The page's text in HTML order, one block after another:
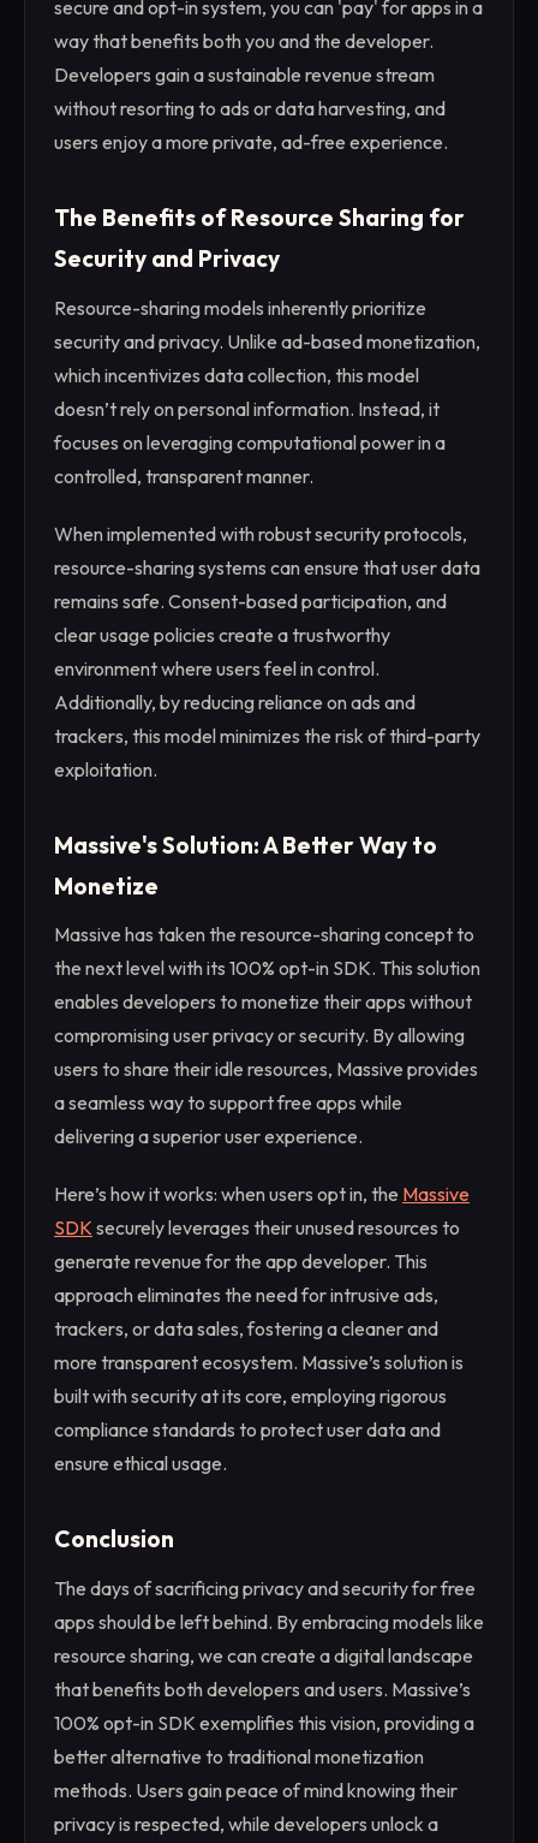
secure and opt-in system, you can 'pay' for apps in a
way that benefits both you and the developer.
Developers gain a sustainable revenue stream
without resorting to ads or data harvesting, and
users enjoy a more private, ad-free experience.
The Benefits of Resource Sharing for
Security and Privacy
Resource-sharing models inherently prioritize
security and privacy. Unlike ad-based monetization,
which incentivizes data collection, this model
doesn’t rely on personal information. Instead, it
focuses on leveraging computational power in a
controlled, transparent manner.
When implemented with robust security protocols,
resource-sharing systems can ensure that user data
remains safe. Consent-based participation, and
clear usage policies create a trustworthy
environment where users feel in control.
Additionally, by reducing reliance on ads and
trackers, this model minimizes the risk of third-party
exploitation.
Massive's Solution: A Better Way to
Monetize
Massive has taken the resource-sharing concept to
the next level with its 100% opt-in SDK. This solution
enables developers to monetize their apps without
compromising user privacy or security. By allowing
users to share their idle resources, Massive provides
a seamless way to support free apps while
delivering a superior user experience.
Here’s how it works: when users opt in, the Massive
SDKsecurely leverages their unused resources to
generate revenue for the app developer. This
approach eliminates the need for intrusive ads,
trackers, or data sales, fostering a cleaner and
more transparent ecosystem. Massive’s solution is
built with security at its core, employing rigorous
compliance standards to protect user data and
ensure ethical usage.
Conclusion
The days of sacrificing privacy and security for free
apps should be left behind. By embracing models like
resource sharing, we can create a digital landscape
that benefits both developers and users. Massive’s
100% opt-in SDK exemplifies this vision, providing a
better alternative to traditional monetization
methods. Users gain peace of mind knowing their
privacy is respected, while developers unlock a